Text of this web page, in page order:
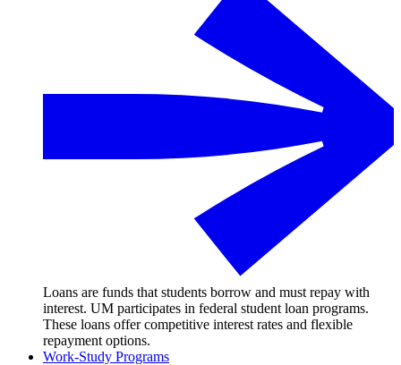
Loans are funds that students borrow and must repay with
interest. UM participates in federal student loan programs.
These loans offer competitive interest rates and flexible
repayment options.
Work-Study Programs